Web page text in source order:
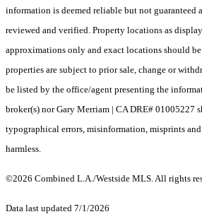
information is deemed reliable but not guaranteed
reviewed and verified. Property locations as
approximations only and exact locations should
properties are subject to prior sale, change or
be listed by the office/agent presenting the
broker(s) nor Gary Merriam | CA DRE# 01005227
typographical errors, misinformation, misprints
harmless.
©2026 Combined L.A./Westside MLS. All rights
Data last updated 7/1/2026